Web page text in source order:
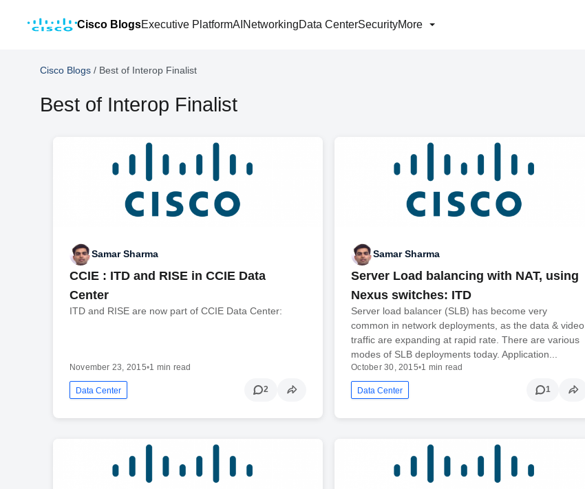
Cisco BlogsExecutive PlatformAI NetworkingData CenterSecurityMore
Cisco Blogs / Best of Interop Finalist
Best of Interop Finalist
Samar Sharma
CCIE : ITD and RISE in CCIE Data
Center
ITD and RISE are now part of CCIE Data Center:
November 23, 2015•1 min read
Data Center 2
Samar Sharma
Server Load balancing with NAT, using
Nexus switches: ITD
Server load balancer (SLB) has become very
common in network deployments, as the data & video
traffic are expanding at rapid rate. There are various
modes of SLB deployments today. Application...
October 30, 2015•1 min read
Data Center 1